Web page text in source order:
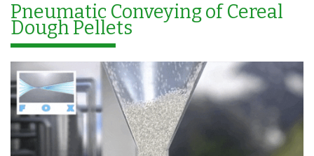
Pneumatic Conveying of Cereal
Dough Pellets